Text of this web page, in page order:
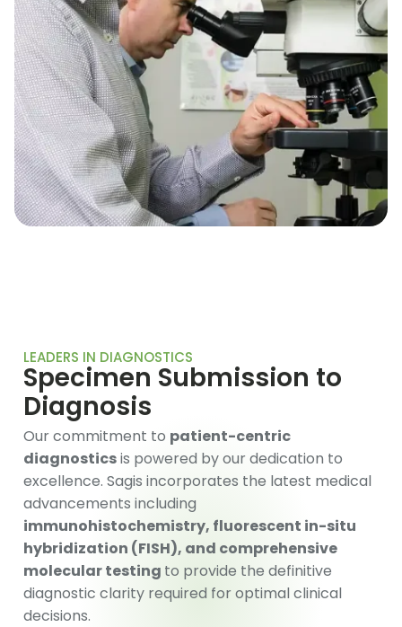
LEADERS IN DIAGNOSTICS
Specimen Submission to
Diagnosis
Our commitment to patient-centric
diagnosticsis powered by our dedication to
excellence. Sagis incorporates the latest medical
advancements including
immunohistochemistry, fluorescent in-situ
hybridization (FISH), and comprehensive
molecular testing to provide the definitive
diagnostic clarity required for optimal clinical
decisions.